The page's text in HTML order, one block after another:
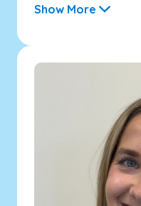
Show More